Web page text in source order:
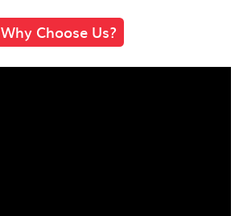
Why Choose Us?